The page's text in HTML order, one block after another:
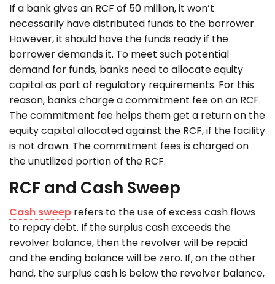
If a bank gives an RCF of 50 million, it won’t
necessarily have distributed funds to the borrower.
However, it should have the funds ready if the
borrower demands it. To meet such potential
demand for funds, banks need to allocate equity
capital as part of regulatory requirements. For this
reason, banks charge a commitment fee on an RCF.
The commitment fee helps them get a return on the
equity capital allocated against the RCF, if the facility
is not drawn. The commitment fees is charged on
the unutilized portion of the RCF.
RCF and Cash Sweep
Cash sweep refers to the use of excess cash flows
to repay debt. If the surplus cash exceeds the
revolver balance, then the revolver will be repaid
and the ending balance will be zero. If, on the other
hand, the surplus cash is below the revolver balance,